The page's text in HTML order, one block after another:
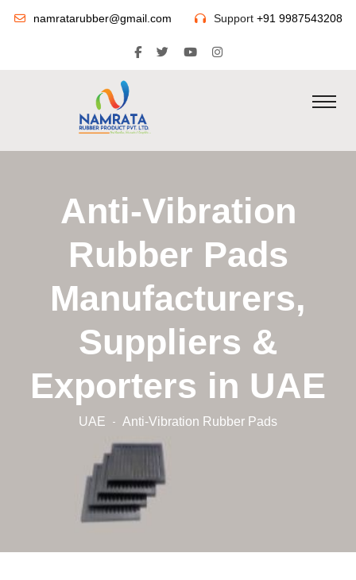
namratarubber@gmail.com Support +91 9987543208
Anti-Vibration
Rubber Pads
Manufacturers,
Suppliers &
Exporters in UAE
UAE Anti-Vibration Rubber Pads